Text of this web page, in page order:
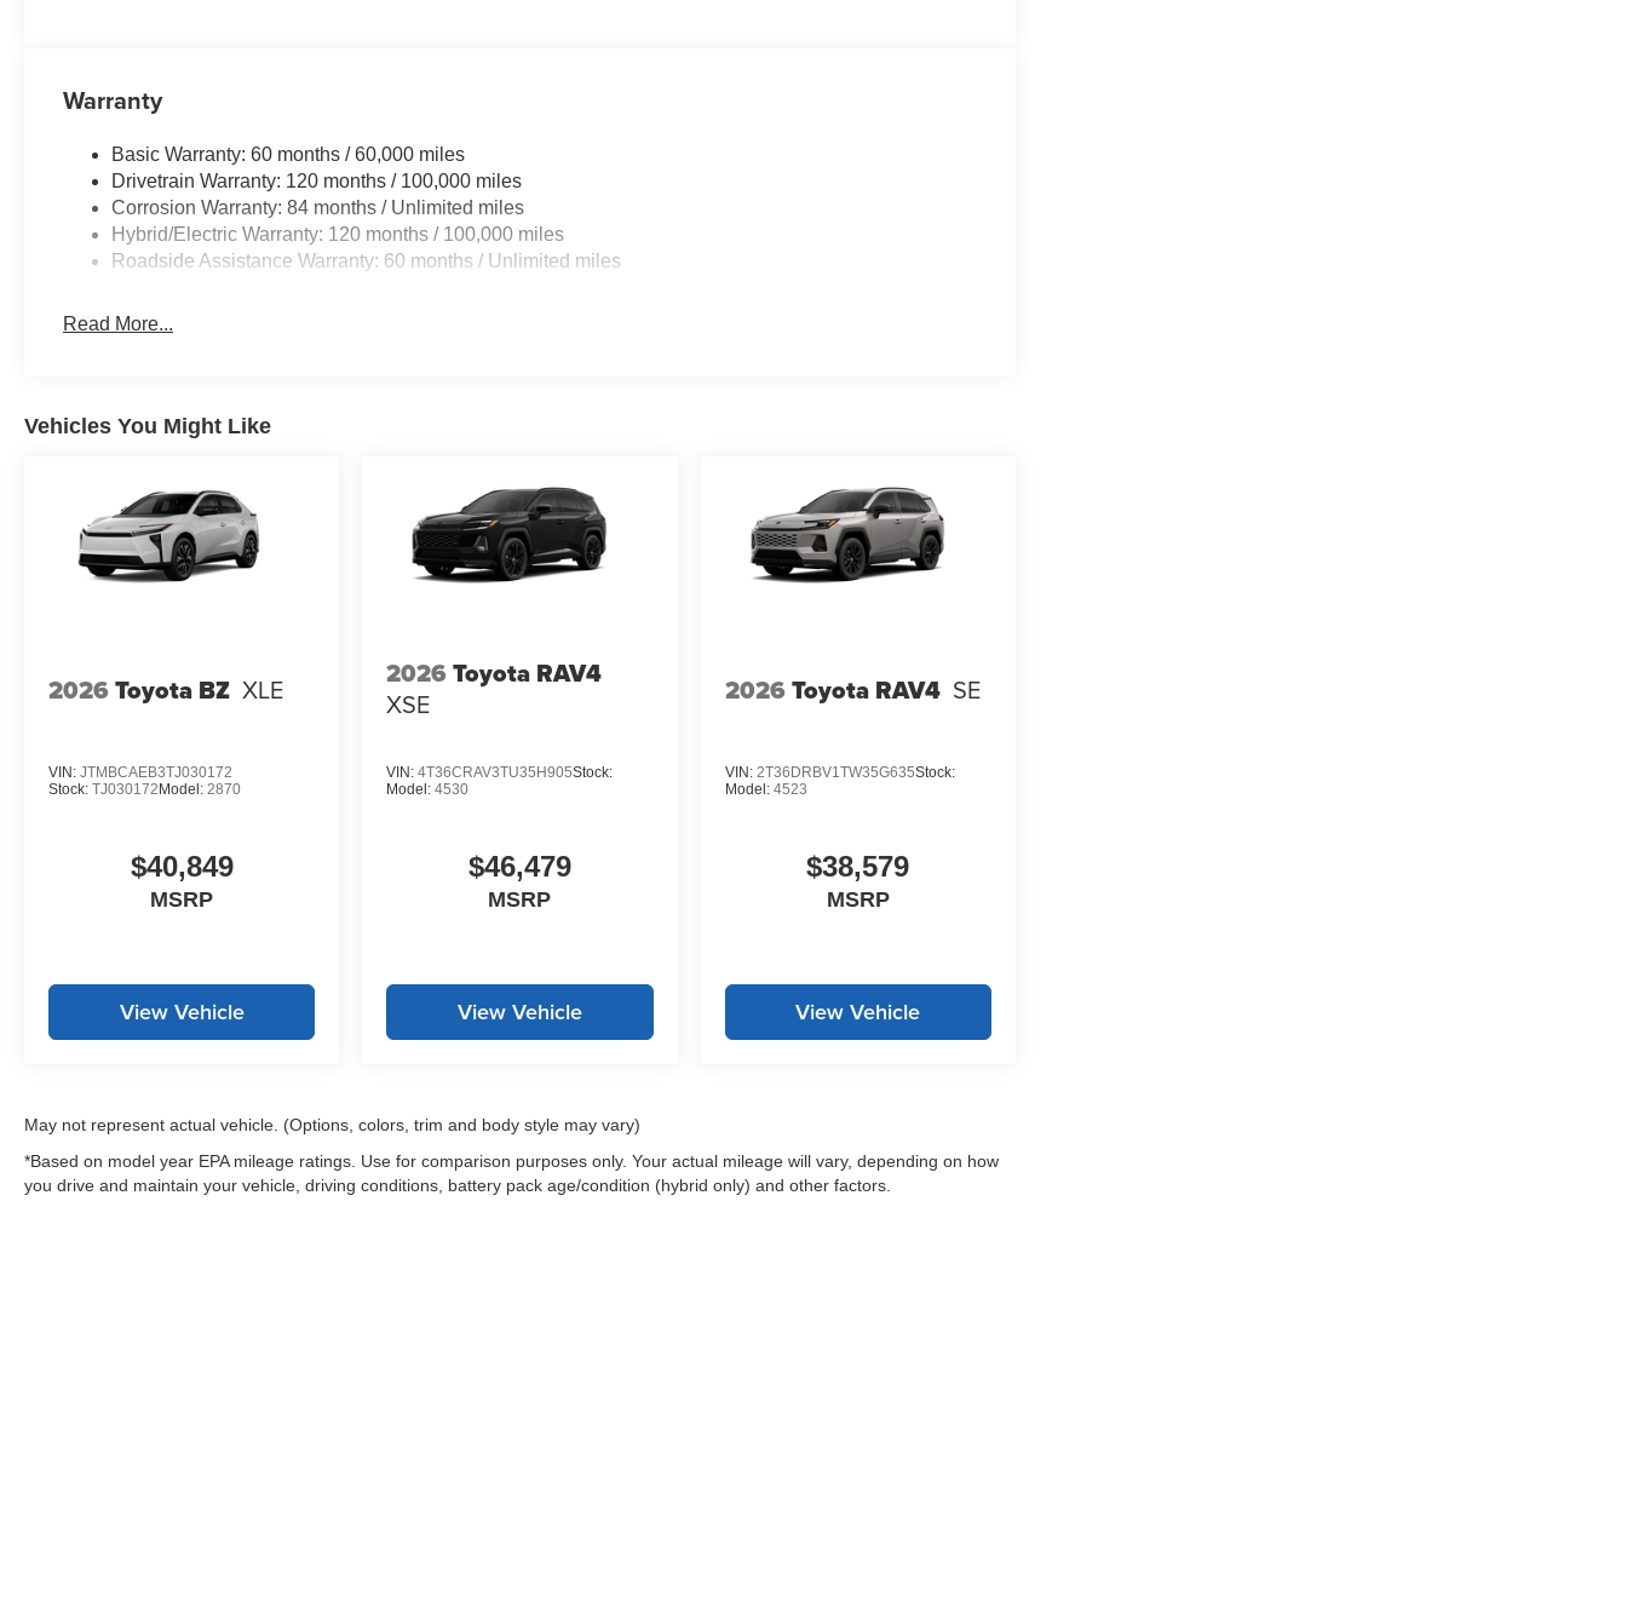
Warranty
Basic Warranty: 60 months / 60,000 miles
Drivetrain Warranty: 120 months / 100,000 miles
Corrosion Warranty: 84 months / Unlimited miles
Hybrid/Electric Warranty: 120 months / 100,000 miles
Roadside Assistance Warranty: 60 months / Unlimited miles
Read More...
Vehicles You Might Like
2026 Toyota BZ XLE
VIN: JTMBCAEB3TJ030172
Stock: TJ030172Model: 2870
$40,849
MSRP
View Vehicle
2026 Toyota RAV4
XSE
VIN:4T36CRAV3TU35H905Stock:
Model:4530
$46,479
MSRP
View Vehicle
2026 Toyota RAV4 SE
VIN: 2T36DRBV1TW35G635Stock:
Model: 4523
$38,579
MSRP
View Vehicle
May not represent actual vehicle. (Options, colors, trim and body style may vary)
*Based on model year EPA mileage ratings. Use for comparison purposes only. Your actual mileage will vary, depending on how
you drive and maintain your vehicle, driving conditions, battery pack age/condition (hybrid only) and other factors.